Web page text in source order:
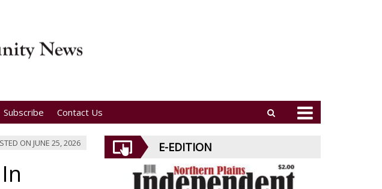
Subscribe Contact Us
ON JUNE 25, 2026 E-EDITION